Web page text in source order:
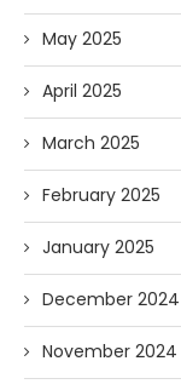
May 2025
April 2025
March 2025
February 2025
January 2025
December 2024
November 2024